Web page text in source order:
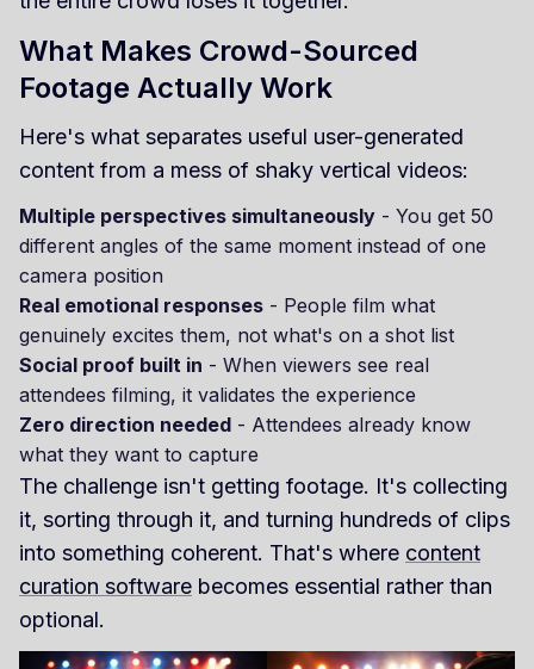
What Makes Crowd-Sourced
Footage Actually Work
Here's what separates useful user-generated
content from a mess of shaky vertical videos:
Multiple perspectives simultaneously - You get 50
different angles of the same moment instead of one
camera position
Real emotional responses - People film what
genuinely excites them, not what's on a shot list
Social proof built in - When viewers see real
attendees filming, it validates the experience
Zero direction needed - Attendees already know
what they want to capture
The challenge isn't getting footage. It's collecting
it, sorting through it, and turning hundreds of clips
into something coherent. That's where content
curation software becomes essential rather than
optional.